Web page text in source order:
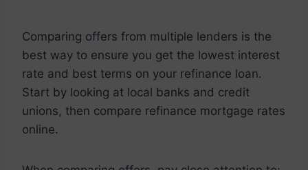
Comparing offers from multiple lenders is the
best way to ensure you get the lowest interest
rate and best terms on your refinance loan.
Start by looking at local banks and credit
unions, then compare refinance mortgage rates
online.